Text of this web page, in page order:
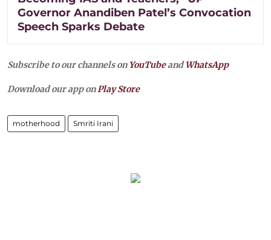
Governor Anandiben Patel’s Convocation
Speech Sparks Debate
Subscribe to our channels on YouTubeandWhatsApp
Download our app on Play Store
motherhood Smriti Irani